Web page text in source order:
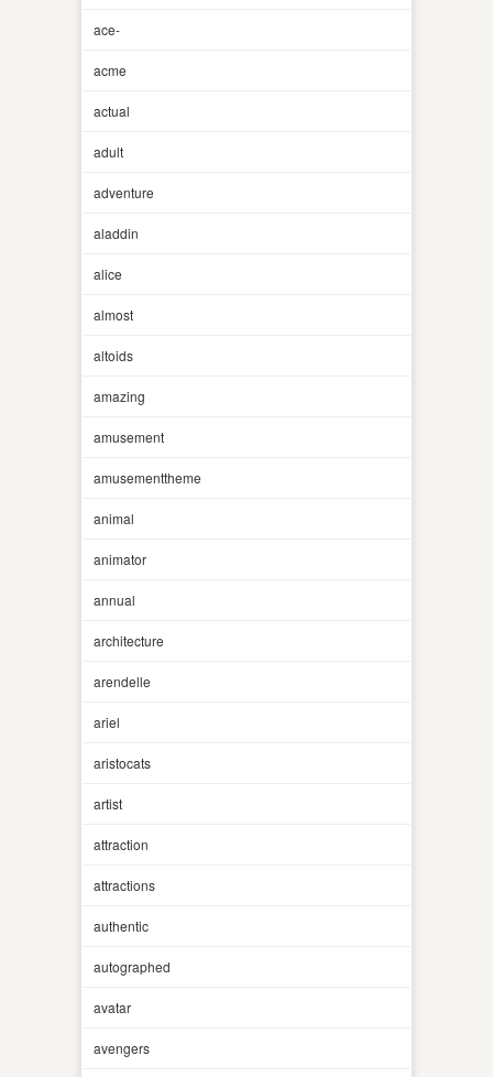
ace-
acme
actual
adult
adventure
aladdin
alice
almost
altoids
amazing
amusement
amusementtheme
animal
animator
annual
architecture
arendelle
ariel
aristocats
artist
attraction
attractions
authentic
autographed
avatar
avengers